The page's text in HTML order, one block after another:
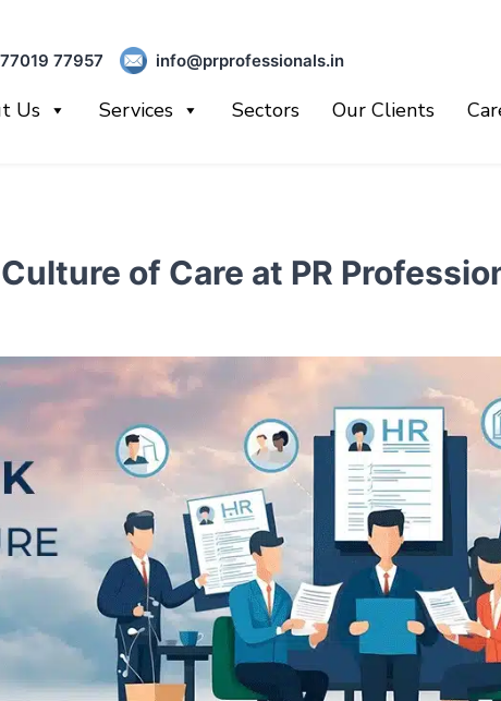
77957 info@prprofessionals.in
Us Services Sectors Our Clients
of Care at PR